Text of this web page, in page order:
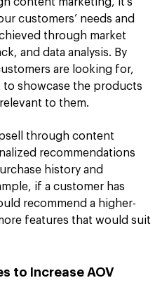
customers’ needs and
through market
and data analysis. By
are looking for,
showcase the products
to them.
through content
recommendations
history and
if a customer has
recommend a higher-
features that would suit
to Increase AOV